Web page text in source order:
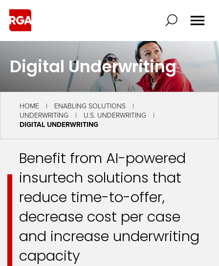
Digital Underwriting
HOME
ENABLING SOLUTIONS
UNDERWRITING
U.S. UNDERWRITING
DIGITAL UNDERWRITING
Benefit from AI-powered
insurtech solutions that
reduce time-to-offer,
decrease cost per case
and increase underwriting
capacity